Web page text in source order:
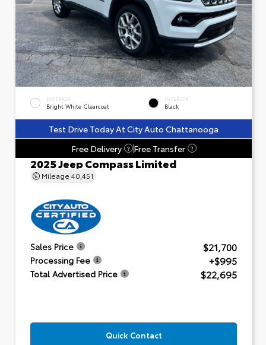
EXTERIOR
Bright White Clearcoat
INTERIOR
Black
Test Drive Today At City Auto Chattanooga
Free Delivery
? Free Transfer ?
2025 Jeep Compass Limited
Mileage 40,451
Sales Price $21,700
Processing Fee +$995
Total Advertised Price $22,695
Quick Contact